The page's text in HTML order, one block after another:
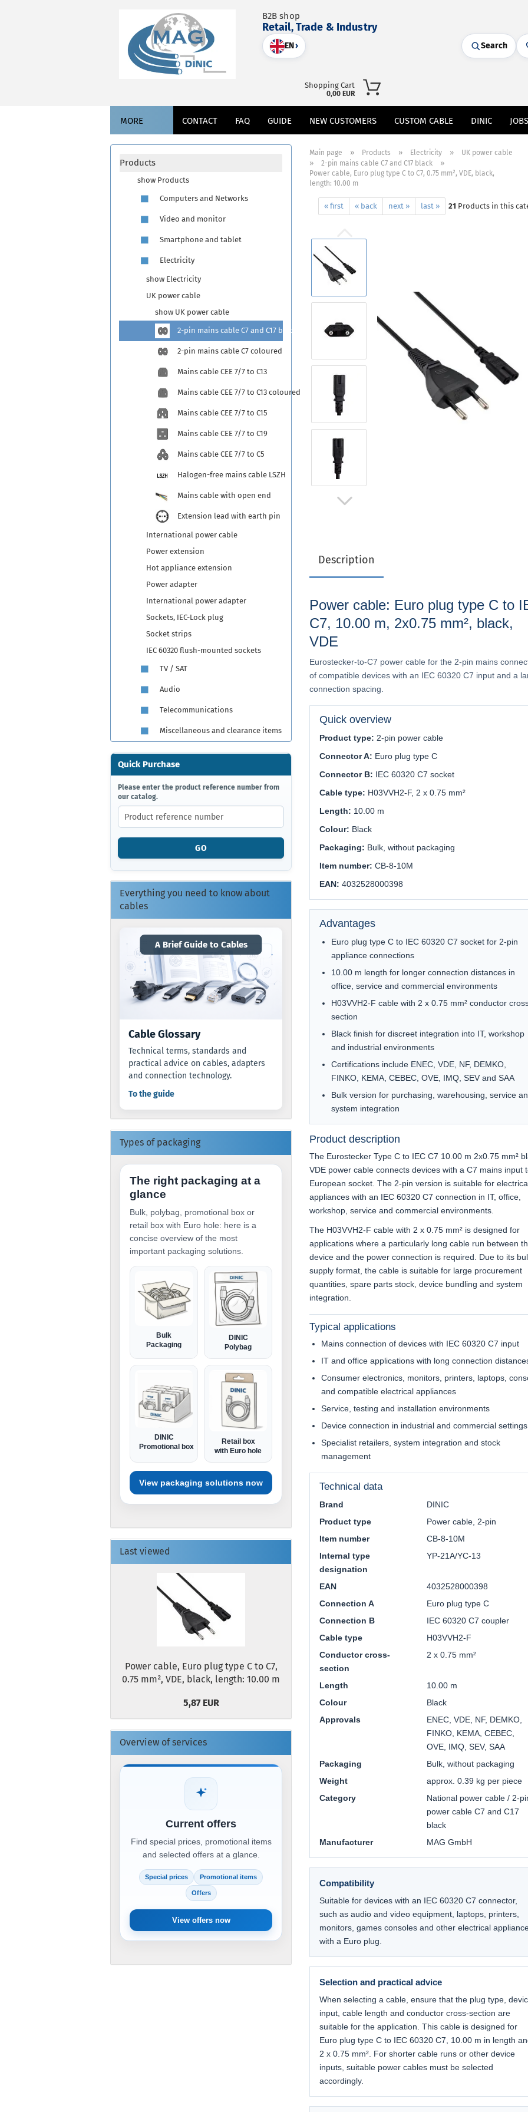
B2B shop
Retail, Trade & Industry
EN› Search
Shopping Cart
0,00 EUR
CONTACT FAQ GUIDE NEW CUSTOMERS CUSTOM CABLE DINIC JOBS
MORE
Main page » Products » Electricity » UK power cable
» 2-pin mains cable C7 and C17 black »
Power cable, Euro plug type C to C7, 0.75 mm², VDE, black,
length: 10.00 m
« first « back next » last » 21 Products in this
Description
Power cable: Euro plug type C to
C7, 10.00 m, 2x0.75 mm², black,
VDE
Eurostecker-to-C7 power cable for the 2-pin mains
of compatible devices with an IEC 60320 C7 input and a
connection spacing.
Quick overview
Product type: 2-pin power cable
Connector A: Euro plug type C
Connector B: IEC 60320 C7 socket
Cable type: H03VVH2-F, 2 x 0.75 mm²
Length: 10.00 m
Colour: Black
Packaging: Bulk, without packaging
Item number: CB-8-10M
EAN: 4032528000398
Advantages
Euro plug type C to IEC 60320 C7 socket for 2-pin
appliance connections
10.00 m length for longer connection distances in
office, service and commercial environments
H03VVH2-F cable with 2 x 0.75 mm² conductor
section
Black finish for discreet integration into IT, workshop
and industrial environments
Certifications include ENEC, VDE, NF, DEMKO,
FINKO, KEMA, CEBEC, OVE, IMQ, SEV and SAA
Bulk version for purchasing, warehousing, service
system integration
Product description
The Eurostecker Type C to IEC C7 10.00 m 2x0.75 mm²
VDE power cable connects devices with a C7 mains input
European socket. The 2-pin version is suitable for
appliances with an IEC 60320 C7 connection in IT, office,
workshop, service and commercial environments.
The H03VVH2-F cable with 2 x 0.75 mm² is designed for
applications where a particularly long cable run between
device and the power connection is required. Due to its
supply format, the cable is suitable for large procurement
quantities, spare parts stock, device bundling and system
integration.
Typical applications
Mains connection of devices with IEC 60320 C7 input
IT and office applications with long connection
Consumer electronics, monitors, printers, laptops,
and compatible electrical appliances
Service, testing and installation environments
Device connection in industrial and commercial settings
Specialist retailers, system integration and stock
management
Technical data
Brand
DINIC
Product type
Power cable, 2-pin
Item number
CB-8-10M
Internal type
designation
YP-21A/YC-13
EAN
4032528000398
Connection A
Euro plug type C
Connection B
IEC 60320 C7 coupler
Cable type
H03VVH2-F
Conductor cross-
section
2 x 0.75 mm²
Length
10.00 m
Colour
Black
Approvals
ENEC, VDE, NF, DEMKO,
FINKO, KEMA, CEBEC,
OVE, IMQ, SEV, SAA
Packaging
Bulk, without packaging
Weight
approx. 0.39 kg per piece
Category
National power cable / 2-
power cable C7 and C17
black
Manufacturer
MAG GmbH
Compatibility
Suitable for devices with an IEC 60320 C7 connector,
such as audio and video equipment, laptops, printers,
monitors, games consoles and other electrical
with a Euro plug.
Selection and practical advice
When selecting a cable, ensure that the plug type,
input, cable length and conductor cross-section are
suitable for the application. This cable is designed for
Euro plug type C to IEC 60320 C7, 10.00 m in length
2 x 0.75 mm². For shorter cable runs or other device
inputs, suitable power cables must be selected
accordingly.
Products
show Products
Computers and Networks
Video and monitor
Smartphone and tablet
Electricity
show Electricity
UK power cable
show UK power cable
2-pin mains cable C7 and C17 black
2-pin mains cable C7 coloured
Mains cable CEE 7/7 to C13
Mains cable CEE 7/7 to C13 coloured
Mains cable CEE 7/7 to C15
Mains cable CEE 7/7 to C19
Mains cable CEE 7/7 to C5
Halogen-free mains cable LSZH
Mains cable with open end
Extension lead with earth pin
International power cable
Power extension
Hot appliance extension
Power adapter
International power adapter
Sockets, IEC-Lock plug
Socket strips
IEC 60320 flush-mounted sockets
TV / SAT
Audio
Telecommunications
Miscellaneous and clearance items
Quick Purchase
PLEASE
ENTER
THE
PRODUCT
REFERENCE
NUMBER
OUR
CATALOG.
Please enter the product reference number from
our catalog.
GO
Everything you need to know about
cables
A Brief Guide to Cables
Cable Glossary
Technical terms, standards and
practical advice on cables, adapters
and connection technology.
To the guide
Types of packaging
The right packaging at a
glance
Bulk, polybag, promotional box or
retail box with Euro hole: here is a
concise overview of the most
important packaging solutions.
Bulk
Packaging
DINIC
Polybag
DINIC
Promotional box
Retail box
with Euro hole
View packaging solutions now
Last viewed
Power cable, Euro plug type C to C7,
0.75 mm², VDE, black, length: 10.00 m
5,87 EUR
Overview of services
Current offers
Find special prices, promotional items
and selected offers at a glance.
Special prices Promotional items
Offers
View offers now